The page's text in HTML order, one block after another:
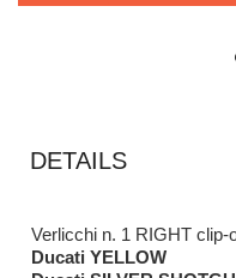
DETAILS
Verlicchi n. 1 RIGHT
Ducati YELLOW